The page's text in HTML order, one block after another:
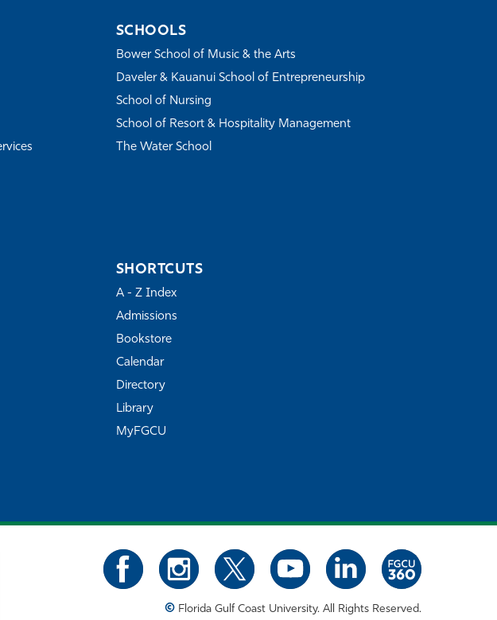
SCHOOLS
Bower School of Music & the Arts
Daveler & Kauanui School of Entrepreneurship
School of Nursing
School of Resort & Hospitality Management
The Water School
SHORTCUTS
A - Z Index
Admissions
Bookstore
Calendar
Directory
Library
MyFGCU
© Florida Gulf Coast University. All Rights Reserved.